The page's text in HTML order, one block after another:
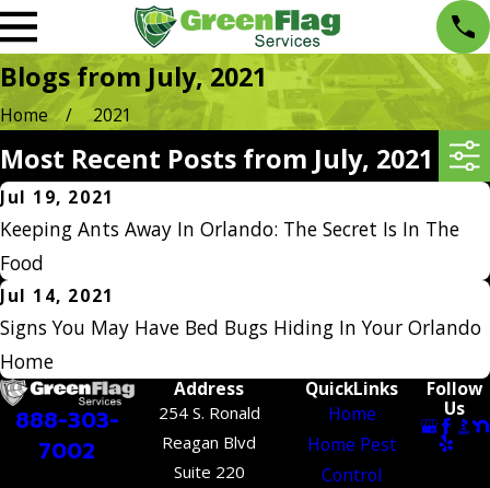
Blogs from July, 2021
Home 2021
Most Recent Posts from July, 2021
Jul 19, 2021
Keeping Ants Away In Orlando: The Secret Is In The
Food
Jul 14, 2021
Signs You May Have Bed Bugs Hiding In Your Orlando
Home
888-303-
7002
Address
254 S. Ronald
Reagan Blvd
Suite 220
QuickLinks
Home
Home Pest
Control
Follow
Us